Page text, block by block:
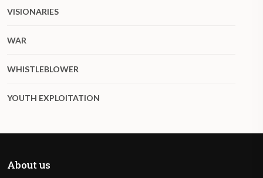
VISIONARIES
WAR
WHISTLEBLOWER
YOUTH EXPLOITATION
About us